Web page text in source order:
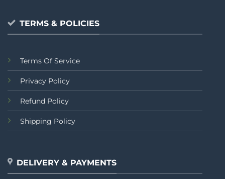
TERMS & POLICIES
Terms Of Service
Privacy Policy
Refund Policy
Shipping Policy
DELIVERY & PAYMENTS